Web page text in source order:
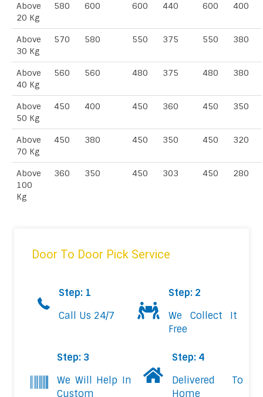
Above
20 Kg
580 600 600 440 600 400
Above
30 Kg
570 580 550 375 550 380
Above
40 Kg
560 560 480 375 480 380
Above
50 Kg
450 400 450 360 450 350
Above
70 Kg
450 380 450 350 450 320
Above
100
Kg
360 350 450 303 450 280
Door To Door Pick Service
Step: 1
Call Us 24/7
Step: 2
We Collect It
Free
Step: 3
We Will Help In
Custom
Step: 4
Delivered To
Home